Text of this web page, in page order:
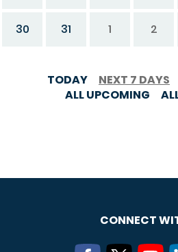
30 31 1 2
TODAY NEXT 7 DAYS
ALL UPCOMING
CONNECT